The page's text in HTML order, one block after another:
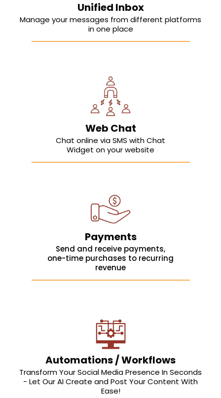
Unified Inbox
Manage your messages from different platforms
in one place
Web Chat
Chat online via SMS with Chat
Widget on your website
Payments
Send and receive payments,
one-time purchases to recurring
revenue
Automations / Workflows
Transform Your Social Media Presence In Seconds
- Let Our AI Create and Post Your Content With
Ease!